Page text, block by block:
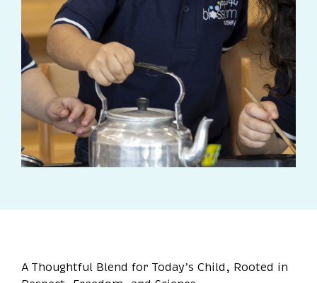
A Thoughtful Blend for Today’s Child, Rooted in